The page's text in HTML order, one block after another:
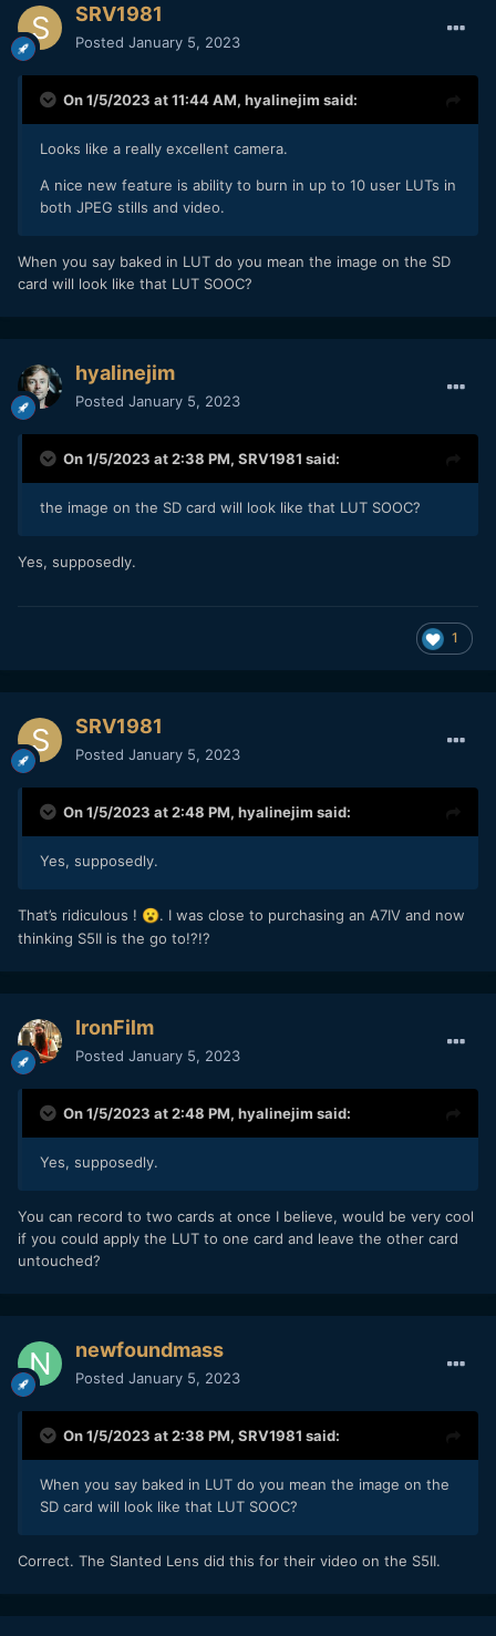
SRV1981
Posted January 5, 2023
On 1/5/2023 at 11:44 AM, hyalinejim said:
Looks like a really excellent camera.
A nice new feature is ability to burn in up to 10 user LUTs in
both JPEG stills and video.
When you say baked in LUT do you mean the image on the SD
card will look like that LUT SOOC?
hyalinejim
Posted January 5, 2023
On 1/5/2023 at 2:38 PM, SRV1981 said:
the image on the SD card will look like that LUT SOOC?
Yes, supposedly.
1
SRV1981
Posted January 5, 2023
On 1/5/2023 at 2:48 PM, hyalinejim said:
Yes, supposedly.
That’s ridiculous ! 😮. I was close to purchasing an A7IV and now
thinking S5II is the go to!?!?
IronFilm
Posted January 5, 2023
On 1/5/2023 at 2:48 PM, hyalinejim said:
Yes, supposedly.
You can record to two cards at once I believe, would be very cool
if you could apply the LUT to one card and leave the other card
untouched?
newfoundmass
Posted January 5, 2023
On 1/5/2023 at 2:38 PM, SRV1981 said:
When you say baked in LUT do you mean the image on the
SD card will look like that LUT SOOC?
Correct. The Slanted Lens did this for their video on the S5II.